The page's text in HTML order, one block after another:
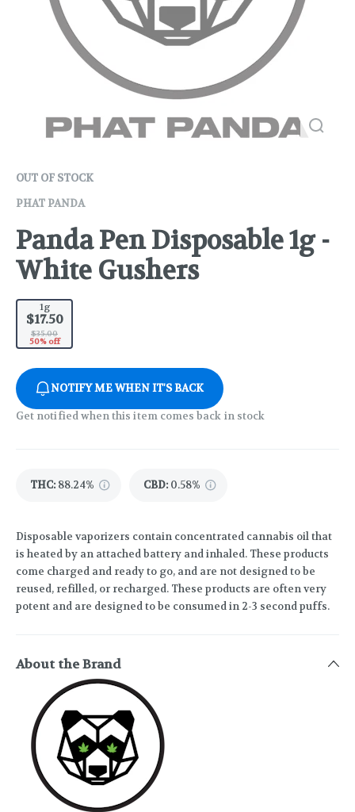
OUT OF STOCK
PHAT PANDA
Panda Pen Disposable 1g -
White Gushers
1g
$17.50
$35.00
50% off
NOTIFY ME WHEN IT'S BACK
Get notified when this item comes back in stock
THC: 88.24% CBD: 0.58%
Disposable vaporizers contain concentrated cannabis oil that
is heated by an attached battery and inhaled. These products
come charged and ready to go, and are not designed to be
reused, refilled, or recharged. These products are often very
potent and are designed to be consumed in 2-3 second puffs.
About the Brand